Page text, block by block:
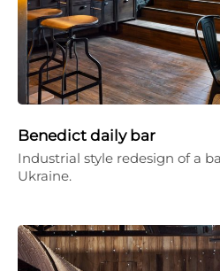
Benedict daily bar
Industrial style redesign of a
Ukraine.